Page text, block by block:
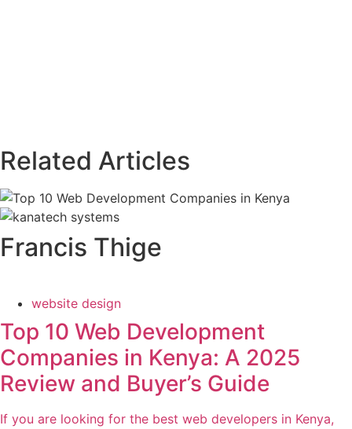
Related Articles
Francis Thige
website design
Top 10 Web Development
Companies in Kenya: A 2025
Review and Buyer’s Guide
If you are looking for the best web developers in Kenya,